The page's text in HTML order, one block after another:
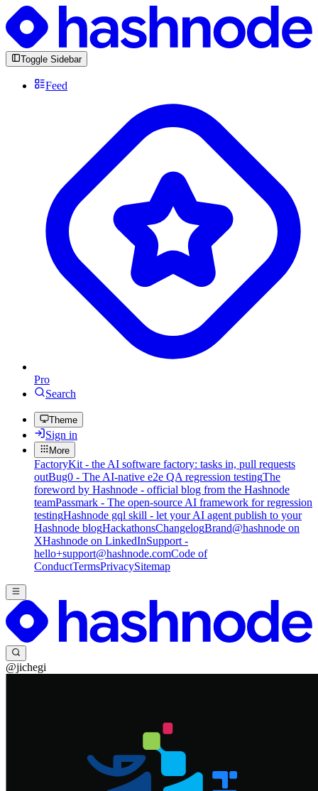
Toggle Sidebar
Feed
Pro
Search
Theme
Sign in
More
FactoryKit - the AI software factory: tasks in, pull requests
outBug0 - The AI-native e2e QA regression testingThe
foreword by Hashnode - official blog from the Hashnode
teamPassmark - The open-source AI framework for regression
testingHashnode gql skill - let your AI agent publish to your
Hashnode blogHackathonsChangelogBrand@hashnode on
XHashnode on LinkedInSupport -
hello+support@hashnode.comCode of
ConductTermsPrivacySitemap
@jichegi